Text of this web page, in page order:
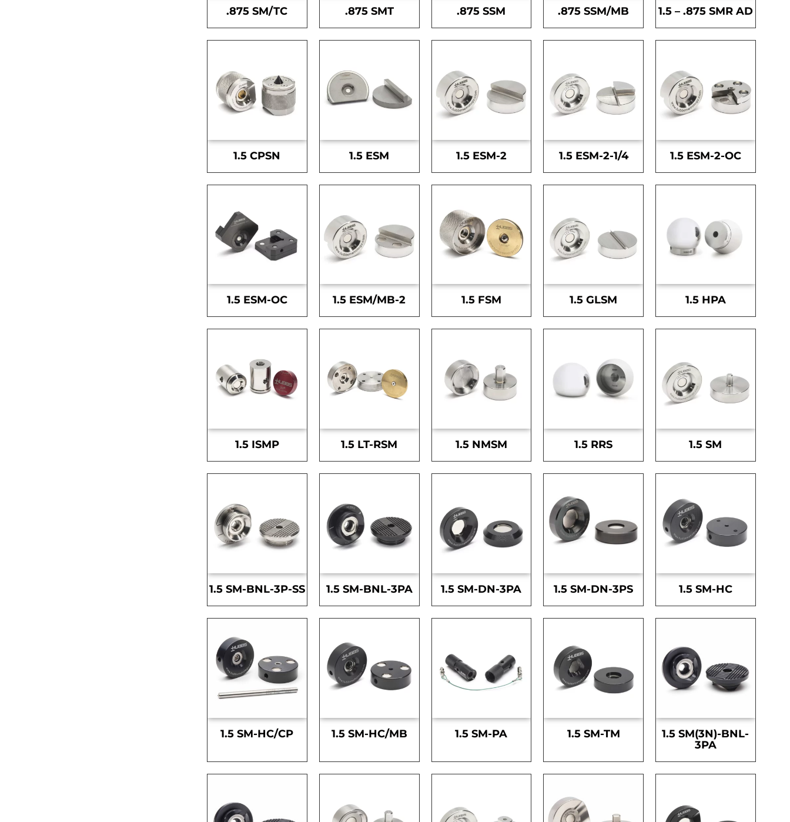
.875 SM/TC .875 SMT .875 SSM .875 SSM/MB 1.5 – .875 SMR AD
1.5 CPSN 1.5 ESM 1.5 ESM-2 1.5 ESM-2-1/4 1.5 ESM-2-OC
1.5 ESM-OC 1.5 ESM/MB-2 1.5 FSM 1.5 GLSM 1.5 HPA
1.5 ISMP 1.5 LT-RSM 1.5 NMSM 1.5 RRS 1.5 SM
1.5 SM-BNL-3P-SS 1.5 SM-BNL-3PA 1.5 SM-DN-3PA 1.5 SM-DN-3PS 1.5 SM-HC
1.5 SM-HC/CP 1.5 SM-HC/MB 1.5 SM-PA 1.5 SM-TM
1.5 SM(3N)-BNL-
3PA